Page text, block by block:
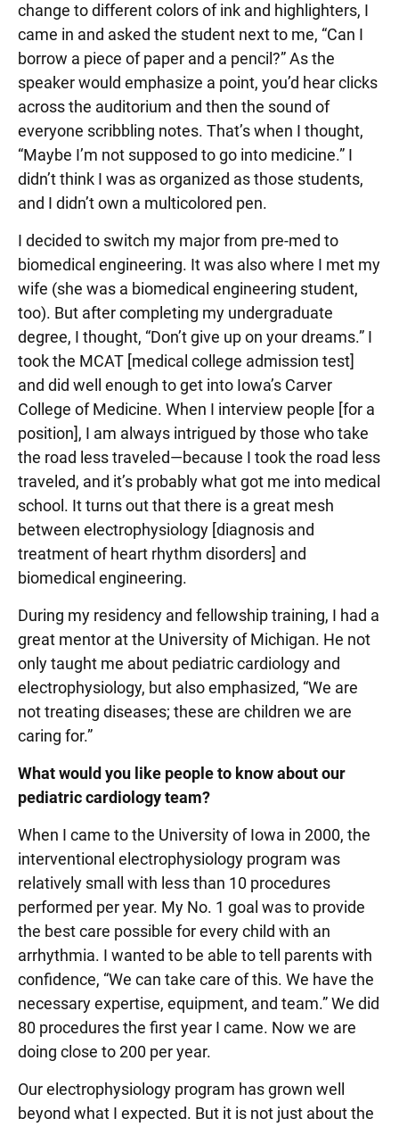
change to different colors of ink and highlighters, I
came in and asked the student next to me, “Can I
borrow a piece of paper and a pencil?” As the
speaker would emphasize a point, you’d hear clicks
across the auditorium and then the sound of
everyone scribbling notes. That’s when I thought,
“Maybe I’m not supposed to go into medicine.” I
didn’t think I was as organized as those students,
and I didn’t own a multicolored pen.
I decided to switch my major from pre-med to
biomedical engineering. It was also where I met my
wife (she was a biomedical engineering student,
too). But after completing my undergraduate
degree, I thought, “Don’t give up on your dreams.” I
took the MCAT [medical college admission test]
and did well enough to get into Iowa’s Carver
College of Medicine. When I interview people [for a
position], I am always intrigued by those who take
the road less traveled—because I took the road less
traveled, and it’s probably what got me into medical
school. It turns out that there is a great mesh
between electrophysiology [diagnosis and
treatment of heart rhythm disorders] and
biomedical engineering.
During my residency and fellowship training, I had a
great mentor at the University of Michigan. He not
only taught me about pediatric cardiology and
electrophysiology, but also emphasized, “We are
not treating diseases; these are children we are
caring for.”
What would you like people to know about our
pediatric cardiology team?
When I came to the University of Iowa in 2000, the
interventional electrophysiology program was
relatively small with less than 10 procedures
performed per year. My No. 1 goal was to provide
the best care possible for every child with an
arrhythmia. I wanted to be able to tell parents with
confidence, “We can take care of this. We have the
necessary expertise, equipment, and team.” We did
80 procedures the first year I came. Now we are
doing close to 200 per year.
Our electrophysiology program has grown well
beyond what I expected. But it is not just about the